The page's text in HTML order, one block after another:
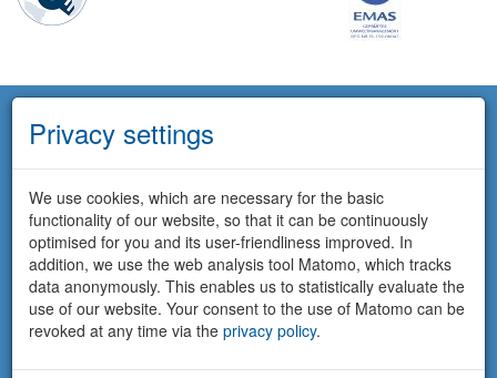
Privacy settings
We use cookies, which are necessary for the basic
functionality of our website, so that it can be continuously
optimised for you and its user-friendliness improved. In
addition, we use the web analysis tool Matomo, which tracks
data anonymously. This enables us to statistically evaluate the
use of our website. Your consent to the use of Matomo can be
revoked at any time via the privacy policy.